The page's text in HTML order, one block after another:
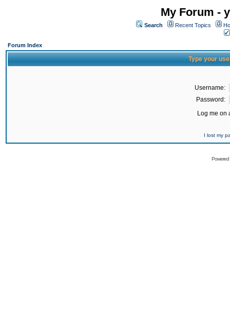
My Forum -
Search Recent Topics
Forum Index
Type your
Username:
Password:
Log me on
I lost my